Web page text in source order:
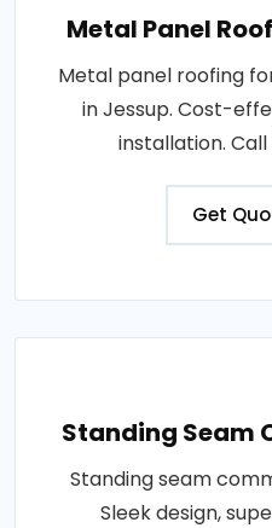
Metal Panel
Metal panel roofing
in Jessup. Cost-
installation.
Get
Standing Seam
Standing seam
Sleek design,